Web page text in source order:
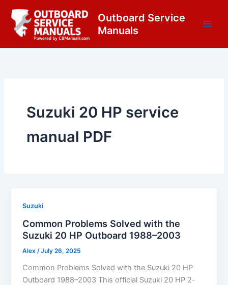
content
Outboard Service
Manuals
Suzuki 20 HP service
manual PDF
Suzuki
Common Problems Solved with the
Suzuki 20 HP Outboard 1988–2003
Alex /July 26, 2025
Common Problems Solved with the Suzuki 20 HP
Outboard 1988–2003 This official Suzuki 20 HP 2-